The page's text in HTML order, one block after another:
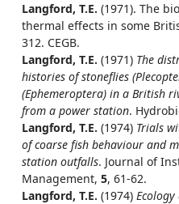
Langford, T.E. (1971). The
thermal effects in some
312. CEGB.
Langford, T.E. (1971) The
histories of stoneflies
(Ephemeroptera) in a British
from a power station.
Langford, T.E. (1974) Trials
of coarse fish behaviour and
station outfalls. Journal of
Management, 5, 61-62.
Langford, T.E. (1974)